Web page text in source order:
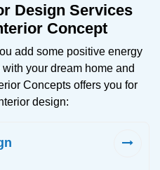
Design Services
Concept
add some positive energy
your dream home and
Concepts offers you for
design: